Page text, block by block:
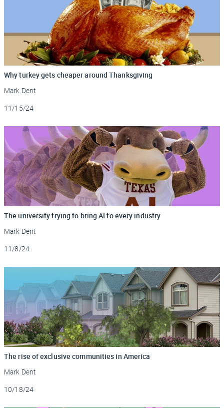
Why turkey gets cheaper around Thanksgiving
Mark Dent
Updated
11/15/24
The university trying to bring AI to every industry
Mark Dent
Updated
11/8/24
The rise of exclusive communities in America
Mark Dent
Updated
10/18/24